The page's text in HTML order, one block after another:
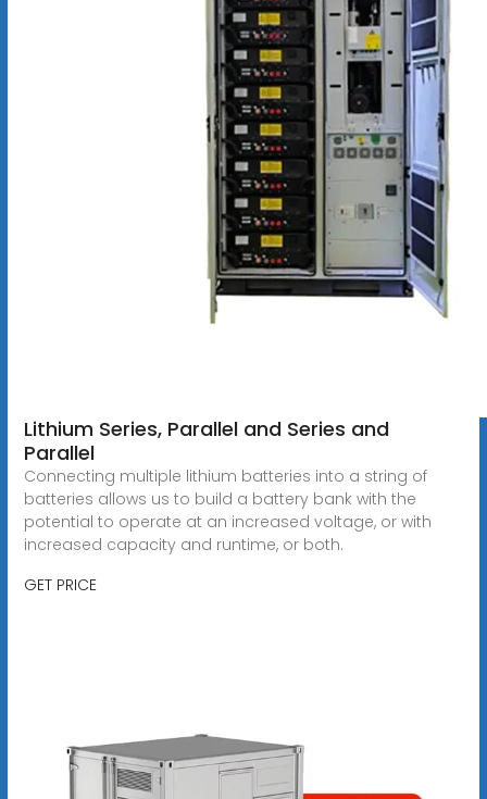
Lithium Series, Parallel and Series and
Parallel
Connecting multiple lithium batteries into a string of
batteries allows us to build a battery bank with the
potential to operate at an increased voltage, or with
increased capacity and runtime, or both.
GET PRICE